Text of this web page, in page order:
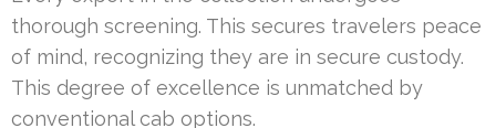
thorough screening. This secures travelers peace
of mind, recognizing they are in secure custody.
This degree of excellence is unmatched by
conventional cab options.